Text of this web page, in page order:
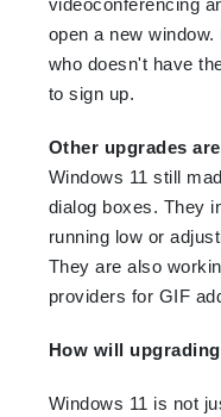
open a new
who doesn't have
to sign up.
Other upgrades
Windows 11 still
dialog boxes. They
running low or
They are also
providers for GIF
How will
Windows 11 is not